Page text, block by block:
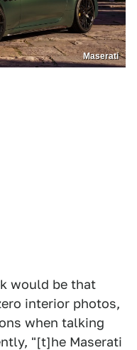
Maserati
would be that
interior photos,
when talking
"[t]he Maserati